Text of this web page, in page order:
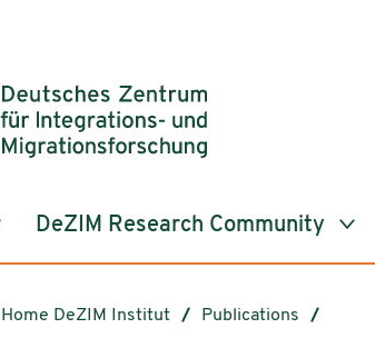
DeZIM Research Community
Home DeZIM Institut
Publications